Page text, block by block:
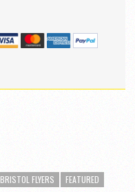
BRISTOL FLYERS
FEATURED